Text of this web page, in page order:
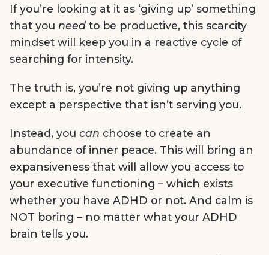
If you’re looking at it as ‘giving up’ something
that you need to be productive, this scarcity
mindset will keep you in a reactive cycle of
searching for intensity.
The truth is, you’re not giving up anything
except a perspective that isn’t serving you.
Instead, you can choose to create an
abundance of inner peace. This will bring an
expansiveness that will allow you access to
your executive functioning – which exists
whether you have ADHD or not. And calm is
NOT boring – no matter what your ADHD
brain tells you.